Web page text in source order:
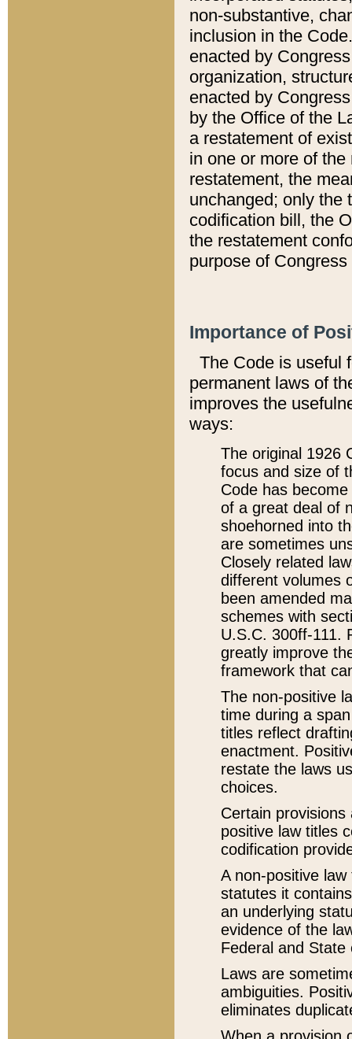
non-substantive,
inclusion in the
enacted by
organization,
enacted by
by the Office of the
a restatement of
in one or more of
restatement, the
unchanged; only the
codification bill, the
the restatement
purpose of
Importance of
The Code is useful
permanent laws of
improves the
ways:
The original 1926
focus and size of
Code has
of a great deal of
shoehorned into
are sometimes
Closely related
different volumes
been amended
schemes with
U.S.C. 300ff-111.
greatly improve
framework that
The non-positive
time during a
titles reflect
enactment.
restate the laws
choices.
Certain
positive law titles
codification
A non-positive
statutes it
an underlying
evidence of the
Federal and State
Laws are
ambiguities.
eliminates